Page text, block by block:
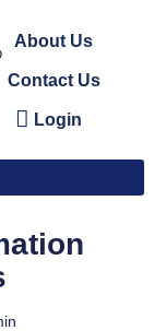
About Us
Contact Us
Login